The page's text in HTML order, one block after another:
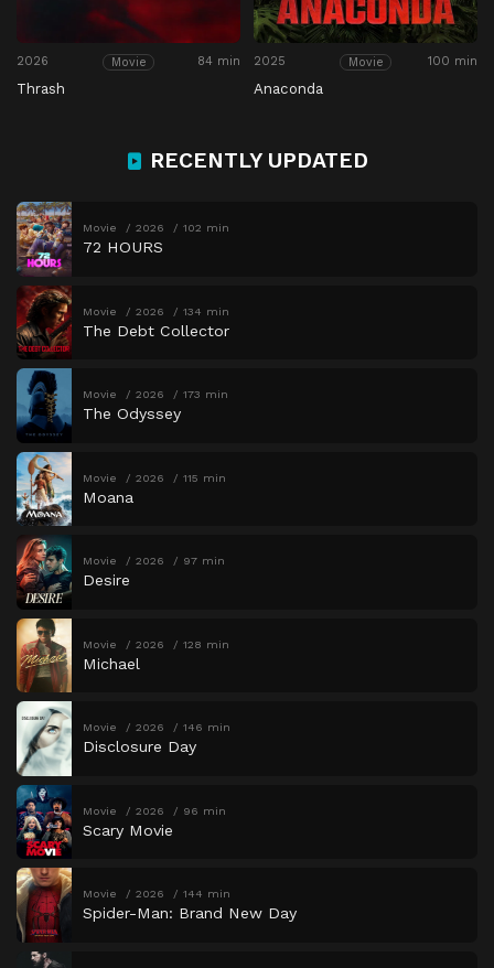
2026 Movie 84 min
Thrash
2025 Movie 100 min
Anaconda
RECENTLY UPDATED
Movie 2026 102 min
72 HOURS
Movie 2026 134 min
The Debt Collector
Movie 2026 173 min
The Odyssey
Movie 2026 115 min
Moana
Movie 2026 97 min
Desire
Movie 2026 128 min
Michael
Movie 2026 146 min
Disclosure Day
Movie 2026 96 min
Scary Movie
Movie 2026 144 min
Spider-Man: Brand New Day